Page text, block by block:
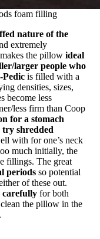
foam filling
nature of the
extremely
the pillow ideal
larger people who
Pedic is filled with a
densities, sizes,
become less
less firm than Coop
for a stomach
try shredded
with for one’s neck
much initially, the
fillings. The great
periods so potential
of these out.
carefully for both
the pillow in the